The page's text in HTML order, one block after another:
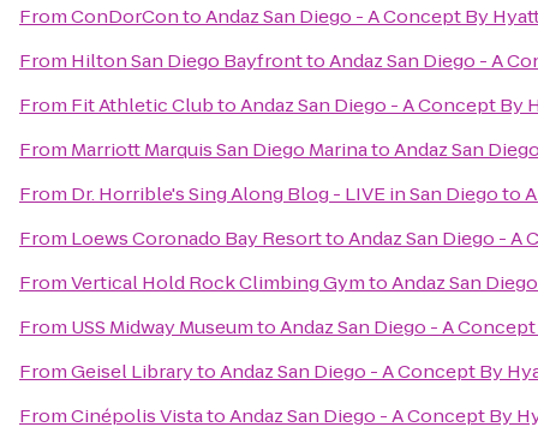
FromConDorContoAndaz San Diego - A Concept By
From Hilton San Diego BayfronttoAndaz San Diego - A
From Fit Athletic ClubtoAndaz San Diego - A Concept By
From Marriott Marquis San Diego MarinatoAndaz San
From Dr. Horrible's Sing Along Blog - LIVE in San Diegoto
From Loews Coronado Bay ResorttoAndaz San Diego - A
FromVertical Hold Rock Climbing GymtoAndaz San
From USS Midway MuseumtoAndaz San Diego - A
FromGeisel LibrarytoAndaz San Diego - A Concept By
FromCinépolis VistatoAndaz San Diego - A Concept By